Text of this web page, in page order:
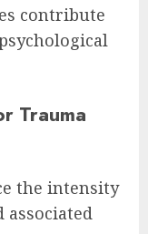
contribute
Trauma
the intensity